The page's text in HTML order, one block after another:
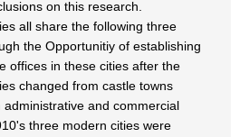
on this research.
all share the following three
the Opportunitiy of establishing
offices in these cities after the
changed from castle towns
and commercial
three modern cities were